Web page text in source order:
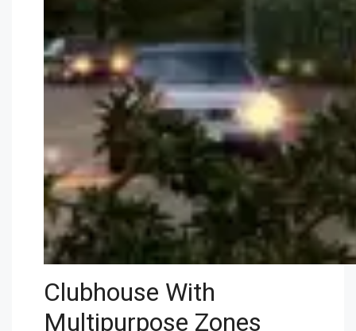
Clubhouse With
Multipurpose Zones